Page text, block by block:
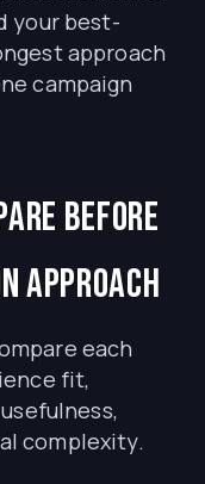
your best-
approach
campaign
Before
Approach
each
fit,
complexity.